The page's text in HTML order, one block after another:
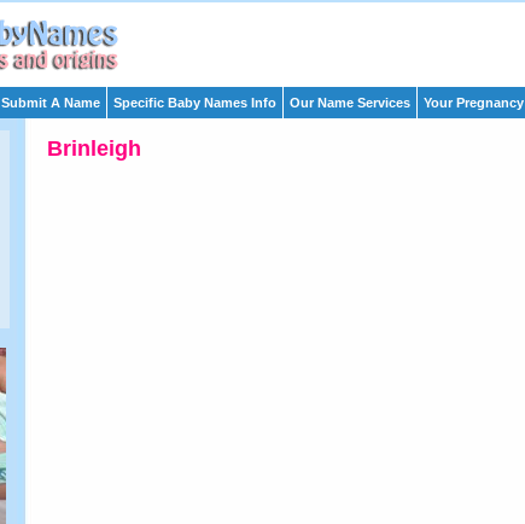
Submit A Name Specific Baby Names Info Our Name Services Your Pregnancy
Brinleigh